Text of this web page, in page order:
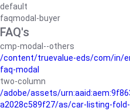
default
faqmodal-buyer
FAQ's
cmp-modal--others
/content/truevalue-eds/com/in/
faq-modal
two-column
/adobe/assets/
a2028c589f27/as/car-listing-